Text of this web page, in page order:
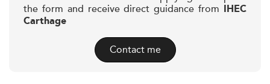
the form and receive direct guidance from IHEC
Carthage
Contact me